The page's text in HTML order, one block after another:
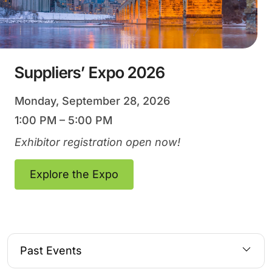
Suppliers’ Expo 2026
Monday, September 28, 2026
1:00 PM – 5:00 PM
Exhibitor registration open now!
Explore the Expo
Past Events